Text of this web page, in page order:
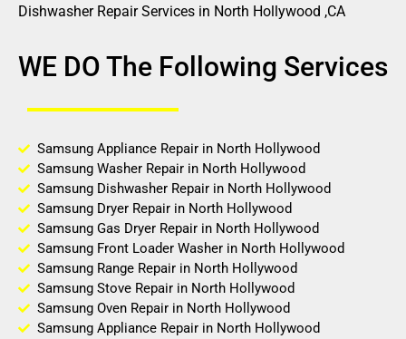
Dishwasher Repair Services in North Hollywood ,CA
WE DO The Following Services
Samsung Appliance Repair in North Hollywood
Samsung Washer Repair in North Hollywood
Samsung Dishwasher Repair in North Hollywood
Samsung Dryer Repair in North Hollywood
Samsung Gas Dryer Repair in North Hollywood
Samsung Front Loader Washer in North Hollywood
Samsung Range Repair in North Hollywood
Samsung Stove Repair in North Hollywood
Samsung Oven Repair in North Hollywood
Samsung Appliance Repair in North Hollywood